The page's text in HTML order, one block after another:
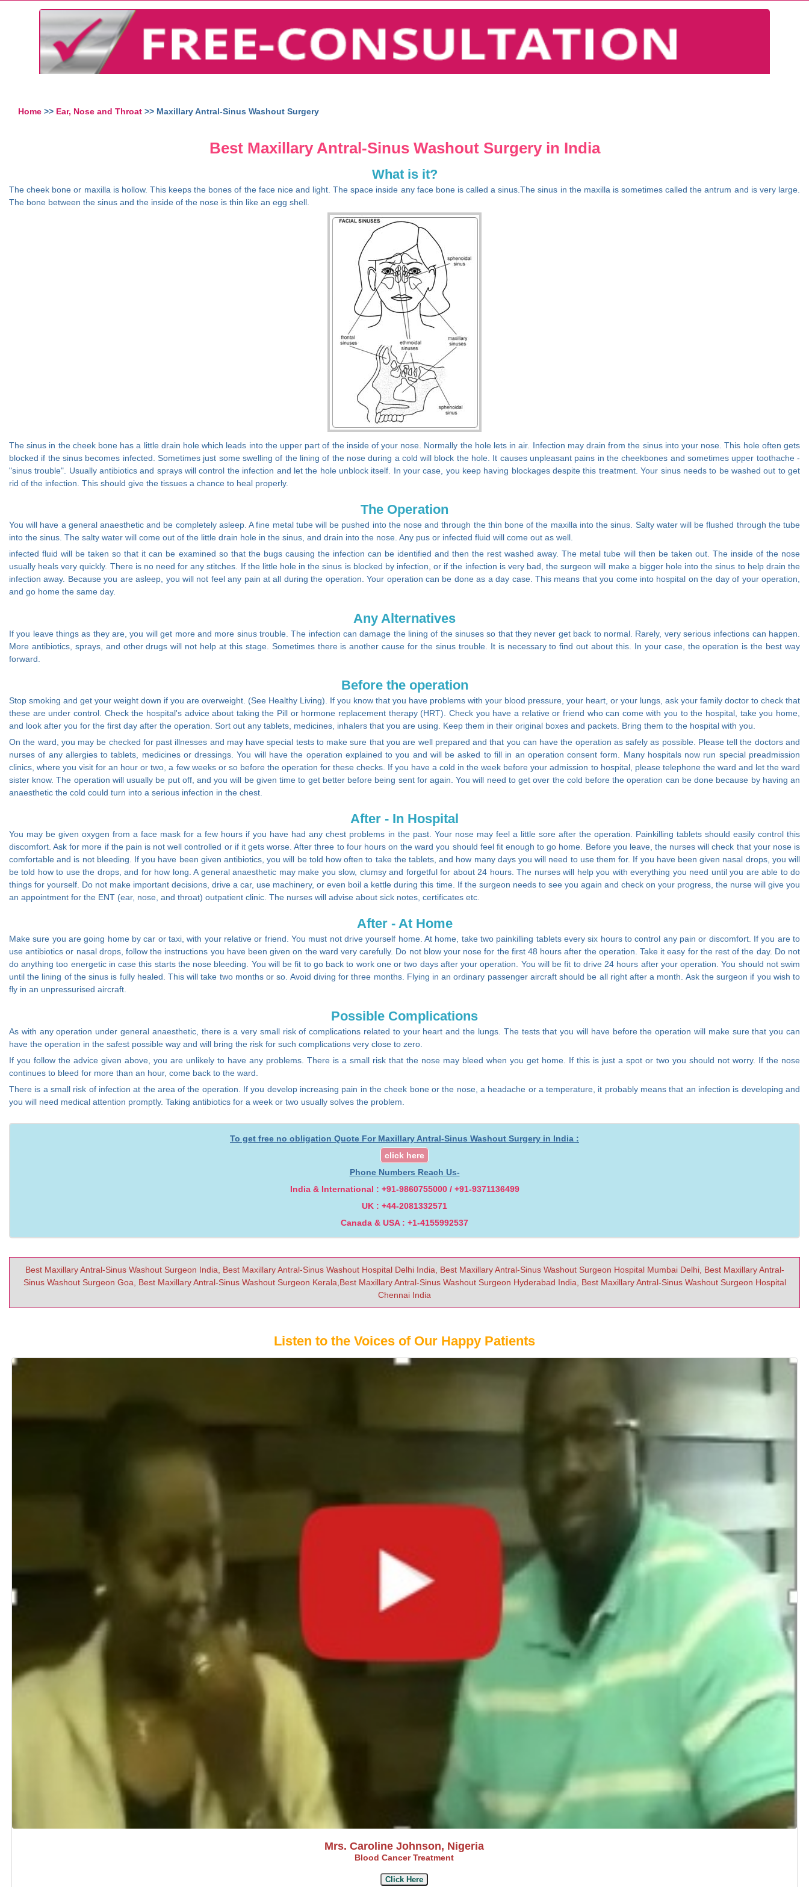
Home >> Ear, Nose and Throat >> Maxillary Antral-Sinus Washout Surgery
Best Maxillary Antral-Sinus Washout Surgery in India
What is it?
The cheek bone or maxilla is hollow. This keeps the bones of the face nice and light. The space inside any face bone is called a sinus.The sinus in the maxilla is sometimes called the antrum and is very large.
The bone between the sinus and the inside of the nose is thin like an egg shell.
The sinus in the cheek bone has a little drain hole which leads into the upper part of the inside of your nose. Normally the hole lets in air. Infection may drain from the sinus into your nose. This hole often gets
blocked if the sinus becomes infected. Sometimes just some swelling of the lining of the nose during a cold will block the hole. It causes unpleasant pains in the cheekbones and sometimes upper toothache -
"sinus trouble". Usually antibiotics and sprays will control the infection and let the hole unblock itself. In your case, you keep having blockages despite this treatment. Your sinus needs to be washed out to get
rid of the infection. This should give the tissues a chance to heal properly.
The Operation
You will have a general anaesthetic and be completely asleep. A fine metal tube will be pushed into the nose and through the thin bone of the maxilla into the sinus. Salty water will be flushed through the tube
into the sinus. The salty water will come out of the little drain hole in the sinus, and drain into the nose. Any pus or infected fluid will come out as well.
infected fluid will be taken so that it can be examined so that the bugs causing the infection can be identified and then the rest washed away. The metal tube will then be taken out. The inside of the nose
usually heals very quickly. There is no need for any stitches. If the little hole in the sinus is blocked by infection, or if the infection is very bad, the surgeon will make a bigger hole into the sinus to help drain the
infection away. Because you are asleep, you will not feel any pain at all during the operation. Your operation can be done as a day case. This means that you come into hospital on the day of your operation,
and go home the same day.
Any Alternatives
If you leave things as they are, you will get more and more sinus trouble. The infection can damage the lining of the sinuses so that they never get back to normal. Rarely, very serious infections can happen.
More antibiotics, sprays, and other drugs will not help at this stage. Sometimes there is another cause for the sinus trouble. It is necessary to find out about this. In your case, the operation is the best way
forward.
Before the operation
Stop smoking and get your weight down if you are overweight. (See Healthy Living). If you know that you have problems with your blood pressure, your heart, or your lungs, ask your family doctor to check that
these are under control. Check the hospital's advice about taking the Pill or hormone replacement therapy (HRT). Check you have a relative or friend who can come with you to the hospital, take you home,
and look after you for the first day after the operation. Sort out any tablets, medicines, inhalers that you are using. Keep them in their original boxes and packets. Bring them to the hospital with you.
On the ward, you may be checked for past illnesses and may have special tests to make sure that you are well prepared and that you can have the operation as safely as possible. Please tell the doctors and
nurses of any allergies to tablets, medicines or dressings. You will have the operation explained to you and will be asked to fill in an operation consent form. Many hospitals now run special preadmission
clinics, where you visit for an hour or two, a few weeks or so before the operation for these checks. If you have a cold in the week before your admission to hospital, please telephone the ward and let the ward
sister know. The operation will usually be put off, and you will be given time to get better before being sent for again. You will need to get over the cold before the operation can be done because by having an
anaesthetic the cold could turn into a serious infection in the chest.
After - In Hospital
You may be given oxygen from a face mask for a few hours if you have had any chest problems in the past. Your nose may feel a little sore after the operation. Painkilling tablets should easily control this
discomfort. Ask for more if the pain is not well controlled or if it gets worse. After three to four hours on the ward you should feel fit enough to go home. Before you leave, the nurses will check that your nose is
comfortable and is not bleeding. If you have been given antibiotics, you will be told how often to take the tablets, and how many days you will need to use them for. If you have been given nasal drops, you will
be told how to use the drops, and for how long. A general anaesthetic may make you slow, clumsy and forgetful for about 24 hours. The nurses will help you with everything you need until you are able to do
things for yourself. Do not make important decisions, drive a car, use machinery, or even boil a kettle during this time. If the surgeon needs to see you again and check on your progress, the nurse will give you
an appointment for the ENT (ear, nose, and throat) outpatient clinic. The nurses will advise about sick notes, certificates etc.
After - At Home
Make sure you are going home by car or taxi, with your relative or friend. You must not drive yourself home. At home, take two painkilling tablets every six hours to control any pain or discomfort. If you are to
use antibiotics or nasal drops, follow the instructions you have been given on the ward very carefully. Do not blow your nose for the first 48 hours after the operation. Take it easy for the rest of the day. Do not
do anything too energetic in case this starts the nose bleeding. You will be fit to go back to work one or two days after your operation. You will be fit to drive 24 hours after your operation. You should not swim
until the lining of the sinus is fully healed. This will take two months or so. Avoid diving for three months. Flying in an ordinary passenger aircraft should be all right after a month. Ask the surgeon if you wish to
fly in an unpressurised aircraft.
Possible Complications
As with any operation under general anaesthetic, there is a very small risk of complications related to your heart and the lungs. The tests that you will have before the operation will make sure that you can
have the operation in the safest possible way and will bring the risk for such complications very close to zero.
If you follow the advice given above, you are unlikely to have any problems. There is a small risk that the nose may bleed when you get home. If this is just a spot or two you should not worry. If the nose
continues to bleed for more than an hour, come back to the ward.
There is a small risk of infection at the area of the operation. If you develop increasing pain in the cheek bone or the nose, a headache or a temperature, it probably means that an infection is developing and
you will need medical attention promptly. Taking antibiotics for a week or two usually solves the problem.
To get free no obligation Quote For Maxillary Antral-Sinus Washout Surgery in India :
click here
Phone Numbers Reach Us-
India & International : +91-9860755000 / +91-9371136499
UK : +44-2081332571
Canada & USA : +1-4155992537
Best Maxillary Antral-Sinus Washout Surgeon India, Best Maxillary Antral-Sinus Washout Hospital Delhi India, Best Maxillary Antral-Sinus Washout Surgeon Hospital Mumbai Delhi, Best Maxillary Antral-
Sinus Washout Surgeon Goa, Best Maxillary Antral-Sinus Washout Surgeon Kerala,Best Maxillary Antral-Sinus Washout Surgeon Hyderabad India, Best Maxillary Antral-Sinus Washout Surgeon Hospital
Chennai India
Listen to the Voices of Our Happy Patients
Mrs. Caroline Johnson, Nigeria
Blood Cancer Treatment
Click Here